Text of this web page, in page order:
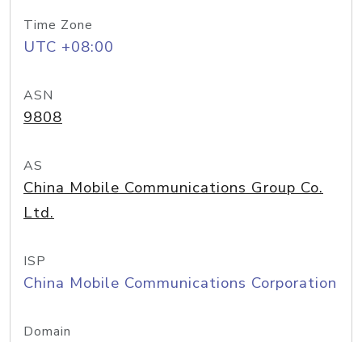
Time Zone
UTC +08:00
ASN
9808
AS
China Mobile Communications Group Co.
Ltd.
ISP
China Mobile Communications Corporation
Domain